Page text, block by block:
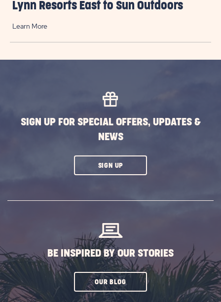
Lynn Resorts East to Sun Outdoors
Learn More
SIGN UP FOR SPECIAL OFFERS, UPDATES &
NEWS
SIGN UPCLICK
BE INSPIRED BY OUR STORIES
OUR BLOGCLICK